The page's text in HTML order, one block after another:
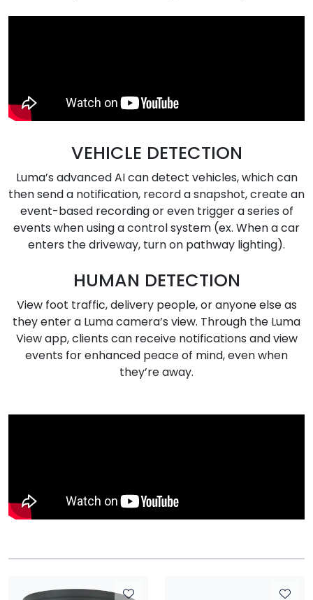
VEHICLE DETECTION
Luma’s advanced AI can detect vehicles, which can
then send a notification, record a snapshot, create an
event-based recording or even trigger a series of
events when using a control system (ex. When a car
enters the driveway, turn on pathway lighting).
HUMAN DETECTION
View foot traffic, delivery people, or anyone else as
they enter a Luma camera’s view. Through the Luma
View app, clients can receive notifications and view
events for enhanced peace of mind, even when
they’re away.